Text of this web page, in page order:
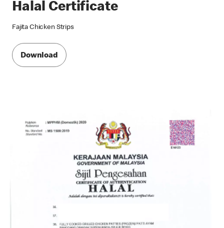
Halal Certificate
Fajita Chicken Strips
Download